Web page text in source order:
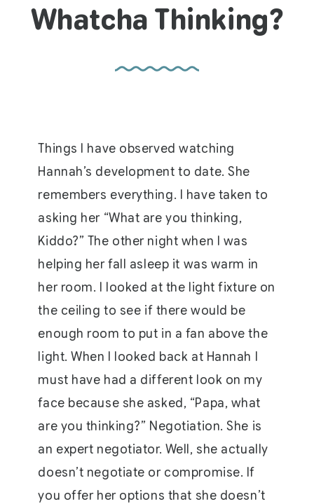
Whatcha Thinking?
Things I have observed watching
Hannah’s development to date. She
remembers everything. I have taken to
asking her “What are you thinking,
Kiddo?” The other night when I was
helping her fall asleep it was warm in
her room. I looked at the light fixture on
the ceiling to see if there would be
enough room to put in a fan above the
light. When I looked back at Hannah I
must have had a different look on my
face because she asked, “Papa, what
are you thinking?” Negotiation. She is
an expert negotiator. Well, she actually
doesn’t negotiate or compromise. If
you offer her options that she doesn’t